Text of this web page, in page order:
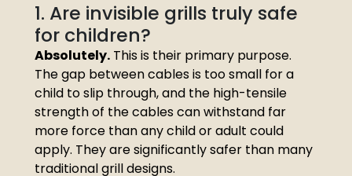
1. Are invisible grills truly safe
for children?
Absolutely. This is their primary purpose.
The gap between cables is too small for a
child to slip through, and the high-tensile
strength of the cables can withstand far
more force than any child or adult could
apply. They are significantly safer than many
traditional grill designs.